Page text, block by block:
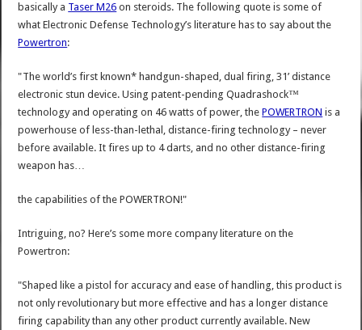
basically a Taser M26 on steroids. The following quote is some of
what Electronic Defense Technology’s literature has to say about the
Powertron:
"The world’s first known* handgun-shaped, dual firing, 31’ distance
electronic stun device. Using patent-pending Quadrashock™
technology and operating on 46 watts of power, thePOWERTRON is a
powerhouse of less-than-lethal, distance-firing technology – never
before available. It fires up to 4 darts, and no other distance-firing
weapon has…
the capabilities of the POWERTRON!"
Intriguing, no? Here’s some more company literature on the
Powertron:
"Shaped like a pistol for accuracy and ease of handling, this product is
not only revolutionary but more effective and has a longer distance
firing capability than any other product currently available. New